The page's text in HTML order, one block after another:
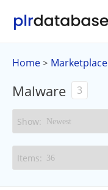
Home > Marketplace
Malware 3